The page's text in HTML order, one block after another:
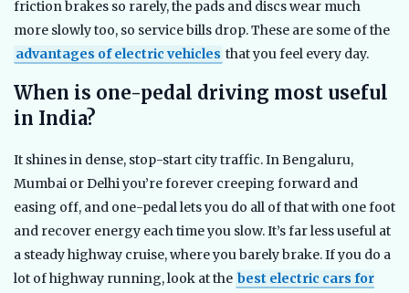
friction brakes so rarely, the pads and discs wear much
more slowly too, so service bills drop. These are some of the
advantages of electric vehicles that you feel every day.
When is one-pedal driving most useful
in India?
It shines in dense, stop-start city traffic. In Bengaluru,
Mumbai or Delhi you’re forever creeping forward and
easing off, and one-pedal lets you do all of that with one foot
and recover energy each time you slow. It’s far less useful at
a steady highway cruise, where you barely brake. If you do a
lot of highway running, look at the best electric cars for